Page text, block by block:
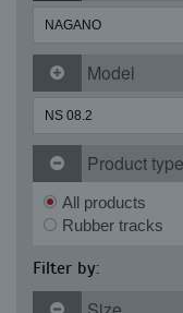
Model
Product type
All products
Rubber tracks
Filter by: